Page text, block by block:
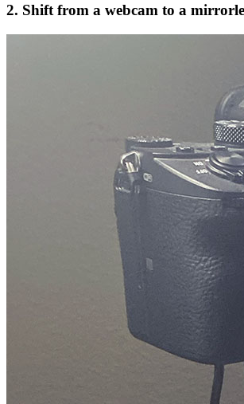
2. Shift from a webcam to a